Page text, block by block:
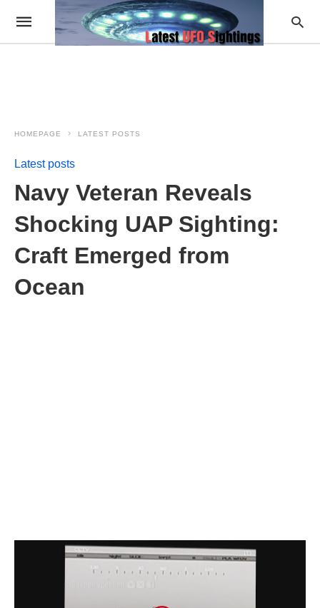
HOMEPAGE LATEST POSTS
Latest posts
Navy Veteran Reveals
Shocking UAP Sighting:
Craft Emerged from
Ocean